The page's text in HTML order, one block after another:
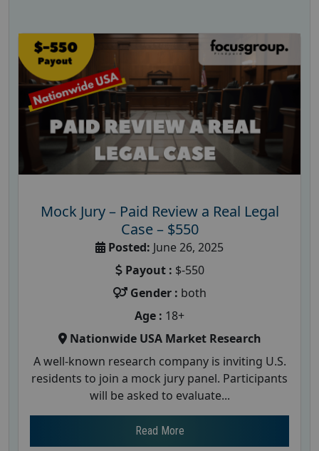
Mock Jury – Paid Review a Real Legal
Case – $550
Posted: June 26, 2025
Payout : $-550
Gender : both
Age : 18+
Nationwide USA Market Research
A well-known research company is inviting U.S.
residents to join a mock jury panel. Participants
will be asked to evaluate...
Read More